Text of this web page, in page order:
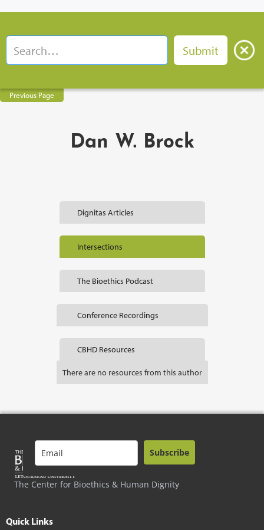
Previous Page
Dan W. Brock
Dignitas Articles
Intersections
The Bioethics Podcast
Conference Recordings
CBHD Resources
There are no resources from this author
The Center for Bioethics & Human Dignity
Subscribe
Quick Links